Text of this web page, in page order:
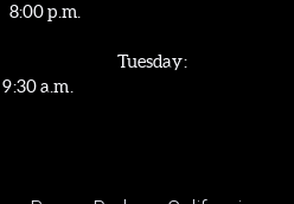
p.m.
a.m.